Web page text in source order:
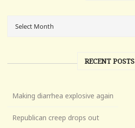
RECENT POSTS
Making diarrhea explosive again
Republican creep drops out